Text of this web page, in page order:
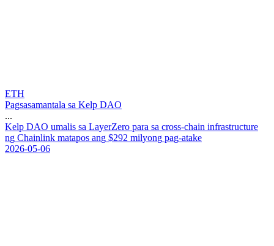
ETH
Pagsasamantala sa Kelp DAO
...
Kelp DAO umalis sa LayerZero para sa cross-chain infrastructure
ng Chainlink matapos ang $292 milyong pag-atake
2026-05-06